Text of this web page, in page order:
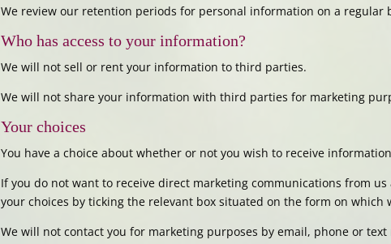
We review our retention periods for personal information on a regular
Who has access to your information?
We will not sell or rent your information to third parties.
We will not share your information with third parties for marketing
Your choices
You have a choice about whether or not you wish to receive
If you do not want to receive direct marketing communications from
your choices by ticking the relevant box situated on the form on which
We will not contact you for marketing purposes by email, phone or